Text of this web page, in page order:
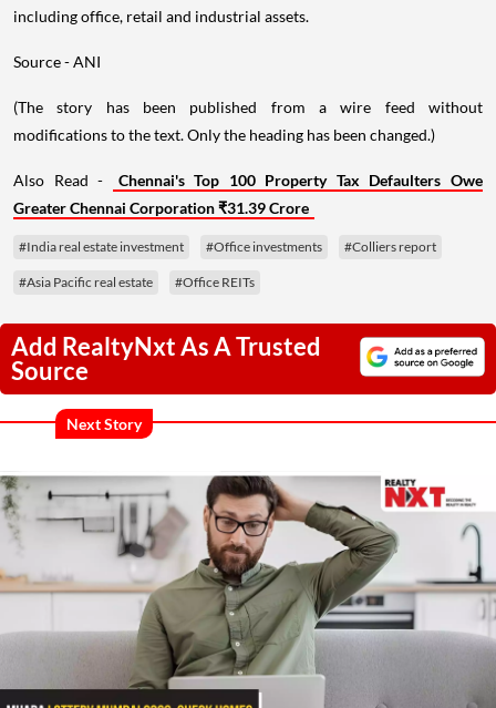
including office, retail and industrial assets.
Source - ANI
(The story has been published from a wire feed without
modifications to the text. Only the heading has been changed.)
Also Read -
Chennai's Top 100 Property Tax Defaulters Owe
Greater Chennai Corporation ₹31.39 Crore
#India real estate investment #Office investments #Colliers report
#Asia Pacific real estate #Office REITs
Add RealtyNxt As A Trusted
Source
Next Story